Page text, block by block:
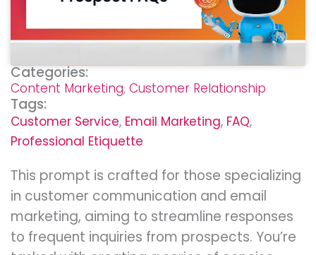
This prompt is crafted for those specializing
in customer communication and email
marketing, aiming to streamline responses
to frequent inquiries from prospects. You’re
Categories:
Content Marketing, Customer Relationship
Tags:
Customer Service, Email Marketing, FAQ,
Professional Etiquette